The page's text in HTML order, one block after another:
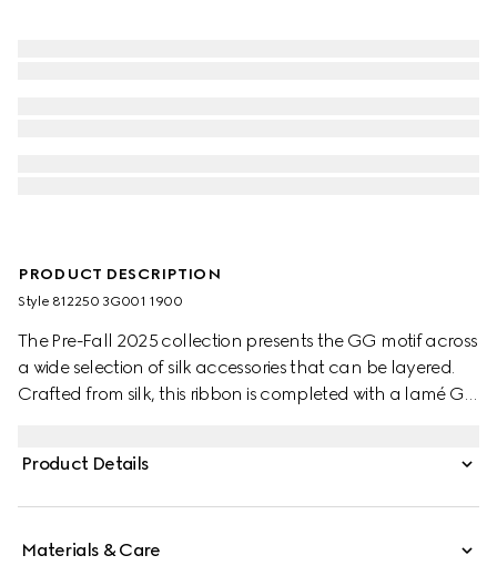
PRODUCT DESCRIPTION
Style ‎812250 3G001 1900
The Pre-Fall 2025 collection presents the GG motif across
a wide selection of silk accessories that can be layered.
Crafted from silk, this ribbon is completed with a lamé GG
Product Details
Materials & Care